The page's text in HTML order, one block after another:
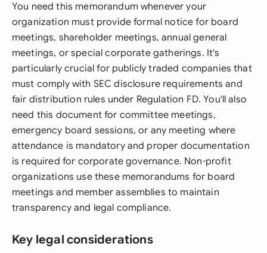
You need this memorandum whenever your
organization must provide formal notice for board
meetings, shareholder meetings, annual general
meetings, or special corporate gatherings. It's
particularly crucial for publicly traded companies that
must comply with SEC disclosure requirements and
fair distribution rules under Regulation FD. You'll also
need this document for committee meetings,
emergency board sessions, or any meeting where
attendance is mandatory and proper documentation
is required for corporate governance. Non-profit
organizations use these memorandums for board
meetings and member assemblies to maintain
transparency and legal compliance.
Key legal considerations